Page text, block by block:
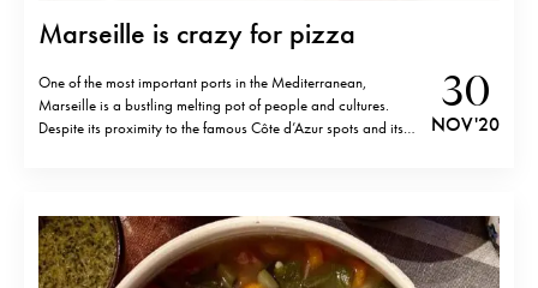
Marseille is crazy for pizza
One of the most important ports in the Mediterranean,
Marseille is a bustling melting pot of people and cultures.
Despite its proximity to the famous Côte d’Azur spots and its
30
NOV '20